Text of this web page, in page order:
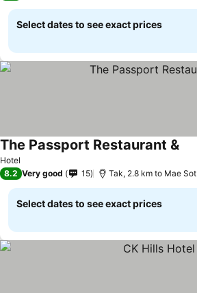
Select dates to see exact prices
Hotel
The Passport Restaurant &
8.2 Very good 15 Tak, 2.8 km to Mae Sot
Select dates to see exact prices